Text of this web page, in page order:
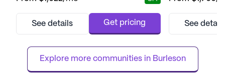
full-service living experience tailored to the
fulfilling lifest...
See details Get pricing
providing a
and wheelchair
See
Explore more communities in Burleson